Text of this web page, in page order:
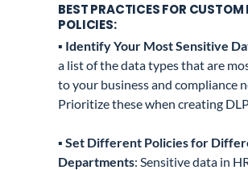
BEST PRACTICES FOR CUSTOM
POLICIES:
▪️ Identify Your Most Sensitive
a list of the data types that are
to your business and compliance
Prioritize these when creating
▪️Set Different Policies for
Departments: Sensitive data in